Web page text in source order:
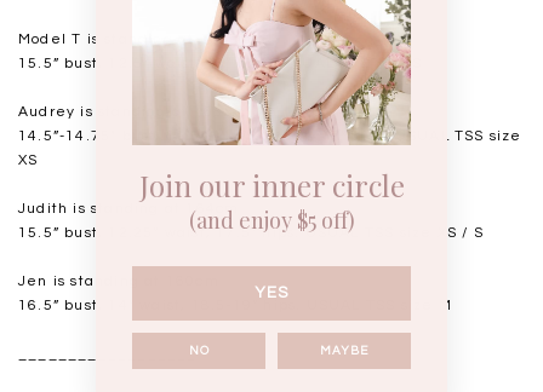
Model T is standing at 168cm
15.5” bust, 12.5” waist, 18” hips. USUAL TSS size S
Audrey is standing at 168cm
14.5”-14.75" bust, 11.5"-11.75” waist, 17” hips. USUAL TSS size
XS
Judith is standing at 164cm
15.5” bust, 12.25” waist, 17.5” hips. USUAL TSS size XS / S
Jen is standing at 160cm
16.5” bust, 14” waist, 18.5-19” hips. USUAL TSS size M
__________________
Join our inner circle
(and enjoy $5 off)
YES
NO MAYBE